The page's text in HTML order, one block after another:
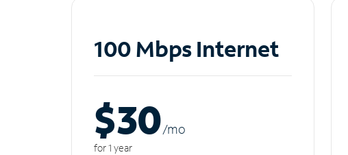
100 Mbps Internet
$30/mo
for 1 year